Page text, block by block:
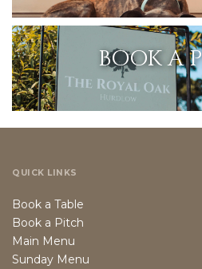
BOOK A
QUICK LINKS
Book a Table
Book a Pitch
Main Menu
Sunday Menu